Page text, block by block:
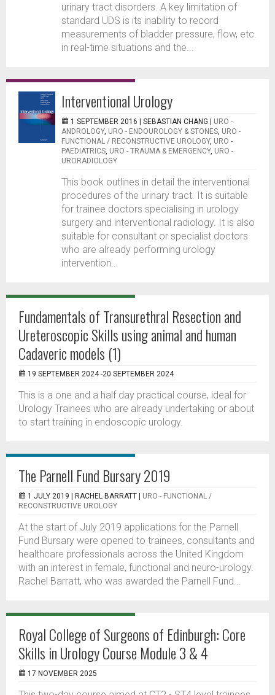
urinary tract disorders. A key limitation of
standard UDS is its inability to record
measurements of bladder pressure, flow, etc.
in real-time situations and the...
Interventional Urology
1 SEPTEMBER 2016 | SEBASTIAN CHANG
URO -
ANDROLOGY, URO - ENDOUROLOGY & STONES, URO -
FUNCTIONAL / RECONSTRUCTIVE UROLOGY, URO -
PAEDIATRICS, URO - TRAUMA & EMERGENCY, URO -
URORADIOLOGY
This book outlines in detail the interventional
procedures of the urinary tract. It is suitable
for trainee doctors specialising in urology
surgery and interventional radiology. It is also
suitable for consultant or specialist doctors
who are already performing urology
intervention...
Fundamentals of Transurethral Resection and
Ureteroscopic Skills using animal and human
Cadaveric models (1)
19 SEPTEMBER 2024 -20 SEPTEMBER 2024
This is a one and a half day practical course, ideal for
Urology Trainees who are already undertaking or about
to start training in endoscopic urology.
The Parnell Fund Bursary 2019
1 JULY 2019 | RACHEL BARRATT
URO - FUNCTIONAL /
RECONSTRUCTIVE UROLOGY
At the start of July 2019 applications for the Parnell
Fund Bursary were opened to trainees, consultants and
healthcare professionals across the United Kingdom
with an interest in female, functional and neuro-urology.
Rachel Barratt, who was awarded the Parnell Fund...
Royal College of Surgeons of Edinburgh: Core
Skills in Urology Course Module 3 & 4
17 NOVEMBER 2025